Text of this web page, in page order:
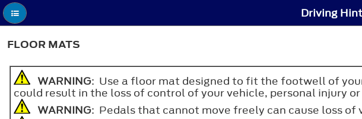
Driving
FLOOR MATS
WARNING: Use a floor mat designed to fit the footwell of
could result in the loss of control of your vehicle, personal injury
WARNING: Pedals that cannot move freely can cause loss